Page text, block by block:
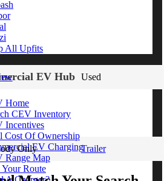
All Upfits
EV Hub
Home
CEV Inventory
Incentives
Cost Of Ownership
EV Charging
Range Map
Your Route
Used
Only Trailer